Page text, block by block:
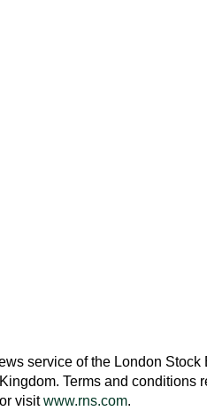
service of the London Stock
. Terms and conditions
or visitwww.rns.com.